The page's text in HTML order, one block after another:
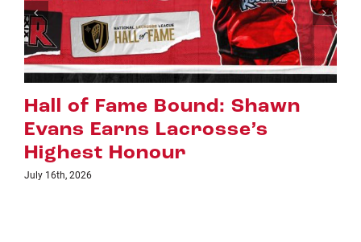
Riggers Roundup: Part 2
July 8th, 2026